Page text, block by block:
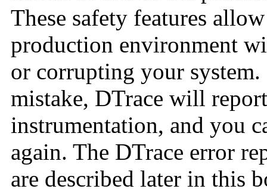
These safety features
production environment
or corrupting your
mistake, DTrace will
instrumentation, and you
again. The DTrace error
are described later in this